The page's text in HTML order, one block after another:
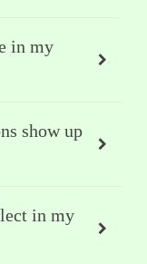
in my
show up
in my